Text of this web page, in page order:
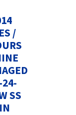
/
24-
SS